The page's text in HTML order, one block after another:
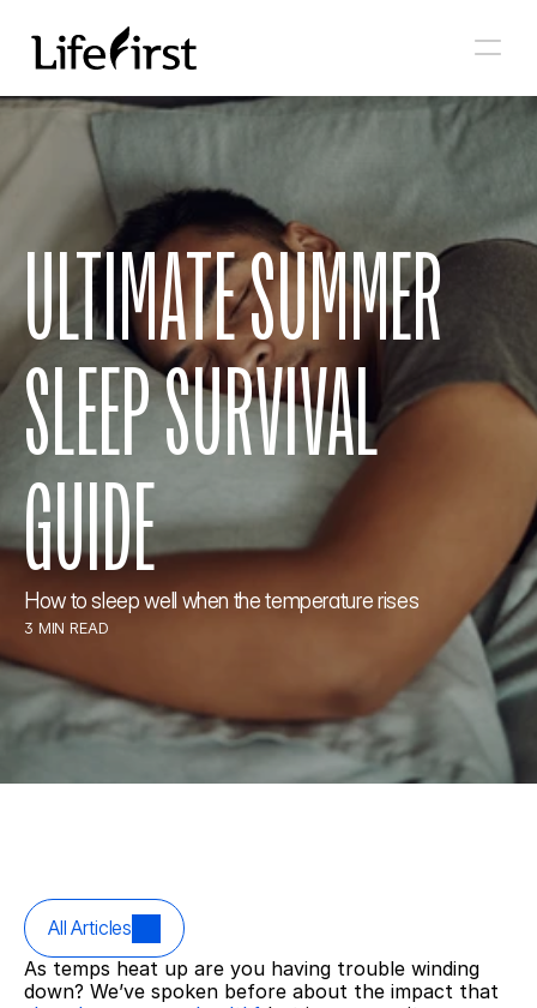
ULTIMATE SUMMER
SLEEP SURVIVAL
GUIDE
How to sleep well when the temperature rises
3 MIN READ
All Articles
As temps heat up are you having trouble winding